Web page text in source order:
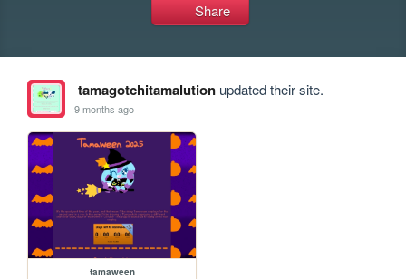
Share
tamagotchitamalutionupdated their site.
9 months ago
tamaween